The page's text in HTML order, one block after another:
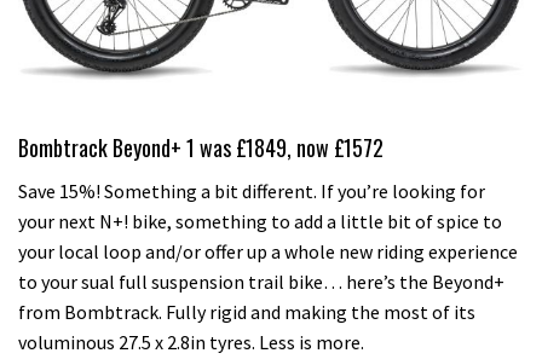
Bombtrack Beyond+ 1 was £1849, now £1572
Save 15%! Something a bit different. If you’re looking for
your next N+! bike, something to add a little bit of spice to
your local loop and/or offer up a whole new riding experience
to your sual full suspension trail bike… here’s the Beyond+
from Bombtrack. Fully rigid and making the most of its
voluminous 27.5 x 2.8in tyres. Less is more.